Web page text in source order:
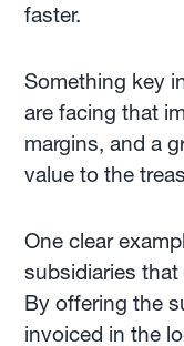
faster.
Something key
are facing that
margins, and a
value to the
One clear
subsidiaries
By offering the
invoiced in the